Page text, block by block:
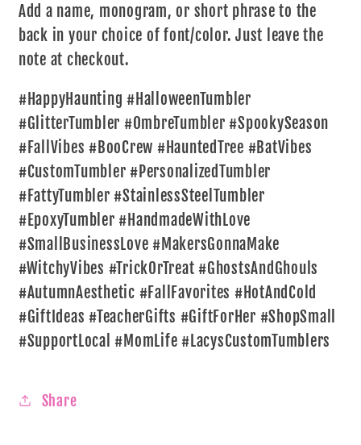
Add a name, monogram, or short phrase to the
back in your choice of font/color. Just leave the
note at checkout.
#HappyHaunting #HalloweenTumbler
#GlitterTumbler #OmbreTumbler #SpookySeason
#FallVibes #BooCrew #HauntedTree #BatVibes
#CustomTumbler #PersonalizedTumbler
#FattyTumbler #StainlessSteelTumbler
#EpoxyTumbler #HandmadeWithLove
#SmallBusinessLove #MakersGonnaMake
#WitchyVibes #TrickOrTreat #GhostsAndGhouls
#AutumnAesthetic #FallFavorites #HotAndCold
#GiftIdeas #TeacherGifts #GiftForHer #ShopSmall
#SupportLocal #MomLife #LacysCustomTumblers
Share